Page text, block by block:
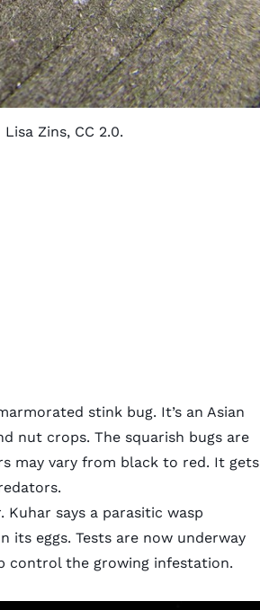
Lisa Zins, CC 2.0.
stink bug. It’s an Asian
nut crops. The squarish bugs are
may vary from black to red. It gets
says a parasitic wasp
its eggs. Tests are now underway
control the growing infestation.